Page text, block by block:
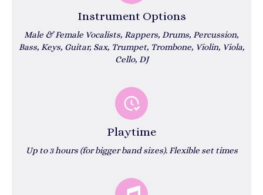
Instrument Options
Male & Female Vocalists, Rappers, Drums, Percussion,
Bass, Keys, Guitar, Sax, Trumpet, Trombone, Violin, Viola,
Cello, DJ
Playtime
Up to 3 hours (for bigger band sizes). Flexible set times